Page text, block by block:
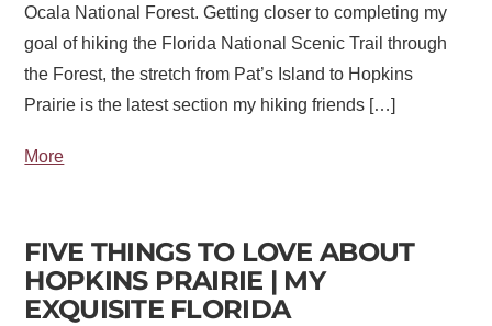
Ocala National Forest. Getting closer to completing my
goal of hiking the Florida National Scenic Trail through
the Forest, the stretch from Pat’s Island to Hopkins
Prairie is the latest section my hiking friends […]
More
FIVE THINGS TO LOVE ABOUT
HOPKINS PRAIRIE | MY
EXQUISITE FLORIDA